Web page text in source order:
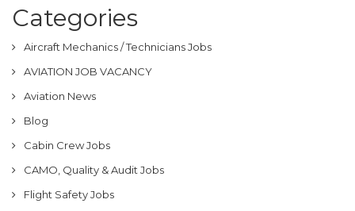
Categories
Aircraft Mechanics / Technicians Jobs
AVIATION JOB VACANCY
Aviation News
Blog
Cabin Crew Jobs
CAMO, Quality & Audit Jobs
Flight Safety Jobs